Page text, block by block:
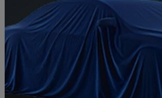
2019 Mercedes-Benz A-Class